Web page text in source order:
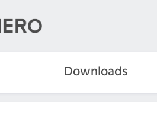
Downloads